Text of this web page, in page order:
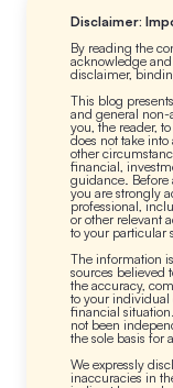
Disclaimer:
By reading the
acknowledge
disclaimer,
This blog
and general non-
you, the reader,
does not take
other
financial,
guidance.
you are strongly
professional,
or other relevant
to your particular
The information
sources believed
the accuracy,
to your individual
financial
not been
the sole basis for
We expressly
inaccuracies in